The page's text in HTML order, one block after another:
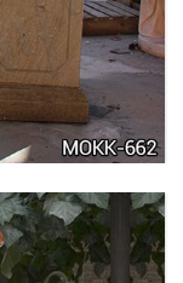
MARBLE
SALE MOKK-